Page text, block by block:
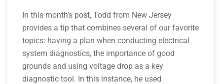
In this month’s post, Todd from New Jersey
provides a tip that combines several of our favorite
topics: having a plan when conducting electrical
system diagnostics, the importance of good
grounds and using voltage drop as a key
diagnostic tool. In this instance, he used